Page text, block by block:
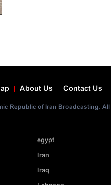
Contact Us
About Us
Republic of Iran Broadcasting.
egypt
Iran
Iraq